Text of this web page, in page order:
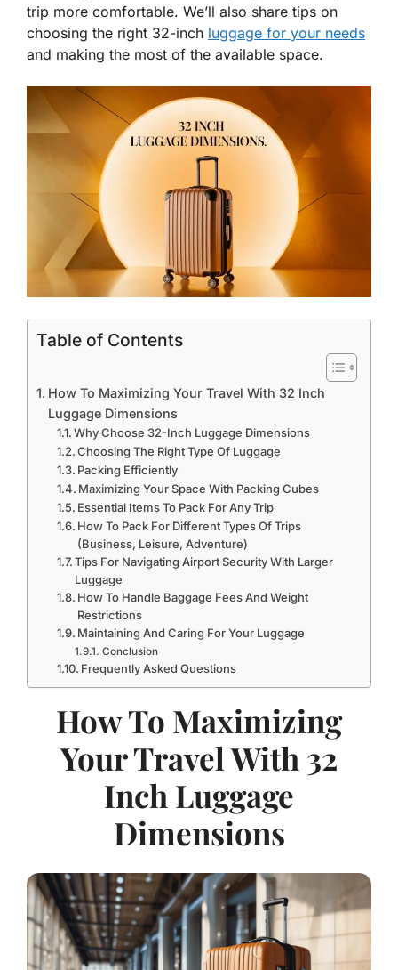
trip more comfortable. We’ll also share tips on
choosing the right 32-inch luggage for your needs
and making the most of the available space.
Table of Contents
How To Maximizing Your Travel With 32 Inch
Luggage Dimensions
Why Choose 32-Inch Luggage Dimensions
Choosing The Right Type Of Luggage
Packing Efficiently
Maximizing Your Space With Packing Cubes
Essential Items To Pack For Any Trip
How To Pack For Different Types Of Trips
(Business, Leisure, Adventure)
Tips For Navigating Airport Security With Larger
Luggage
How To Handle Baggage Fees And Weight
Restrictions
Maintaining And Caring For Your Luggage
Conclusion
Frequently Asked Questions
How To Maximizing
Your Travel With 32
Inch Luggage
Dimensions